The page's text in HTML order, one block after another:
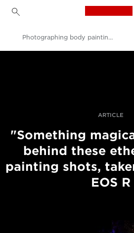
Photographing body painting with the Canon EOS R
ARTICLE
"Something
behind these
painting shots,
EOS R